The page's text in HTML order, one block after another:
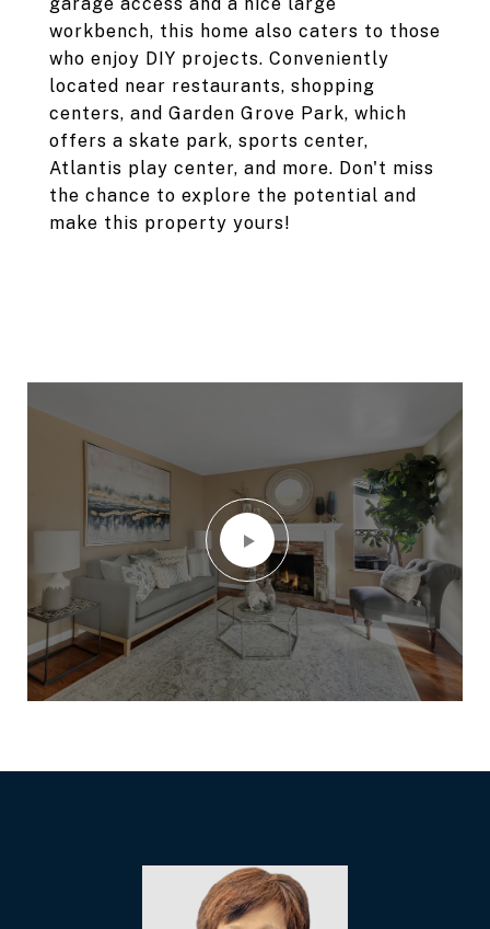
workbench, this home also caters to those
who enjoy DIY projects. Conveniently
located near restaurants, shopping
centers, and Garden Grove Park, which
offers a skate park, sports center,
Atlantis play center, and more. Don't miss
the chance to explore the potential and
make this property yours!